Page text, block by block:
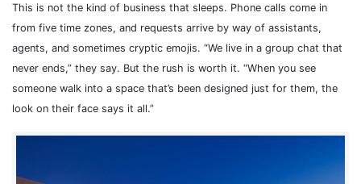
This is not the kind of business that sleeps. Phone calls come in
from five time zones, and requests arrive by way of assistants,
agents, and sometimes cryptic emojis. “We live in a group chat that
never ends,” they say. But the rush is worth it. “When you see
someone walk into a space that’s been designed just for them, the
look on their face says it all.”